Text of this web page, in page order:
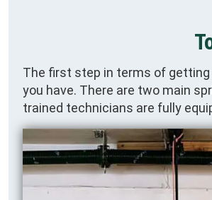
The first step in terms of getting
you have. There are two main
trained technicians are fully